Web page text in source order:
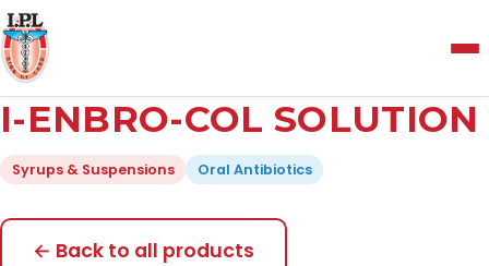
Menu
About Us
I-ENBRO-COL SOLUTION
Syrups & Suspensions Oral Antibiotics
← Back to all products